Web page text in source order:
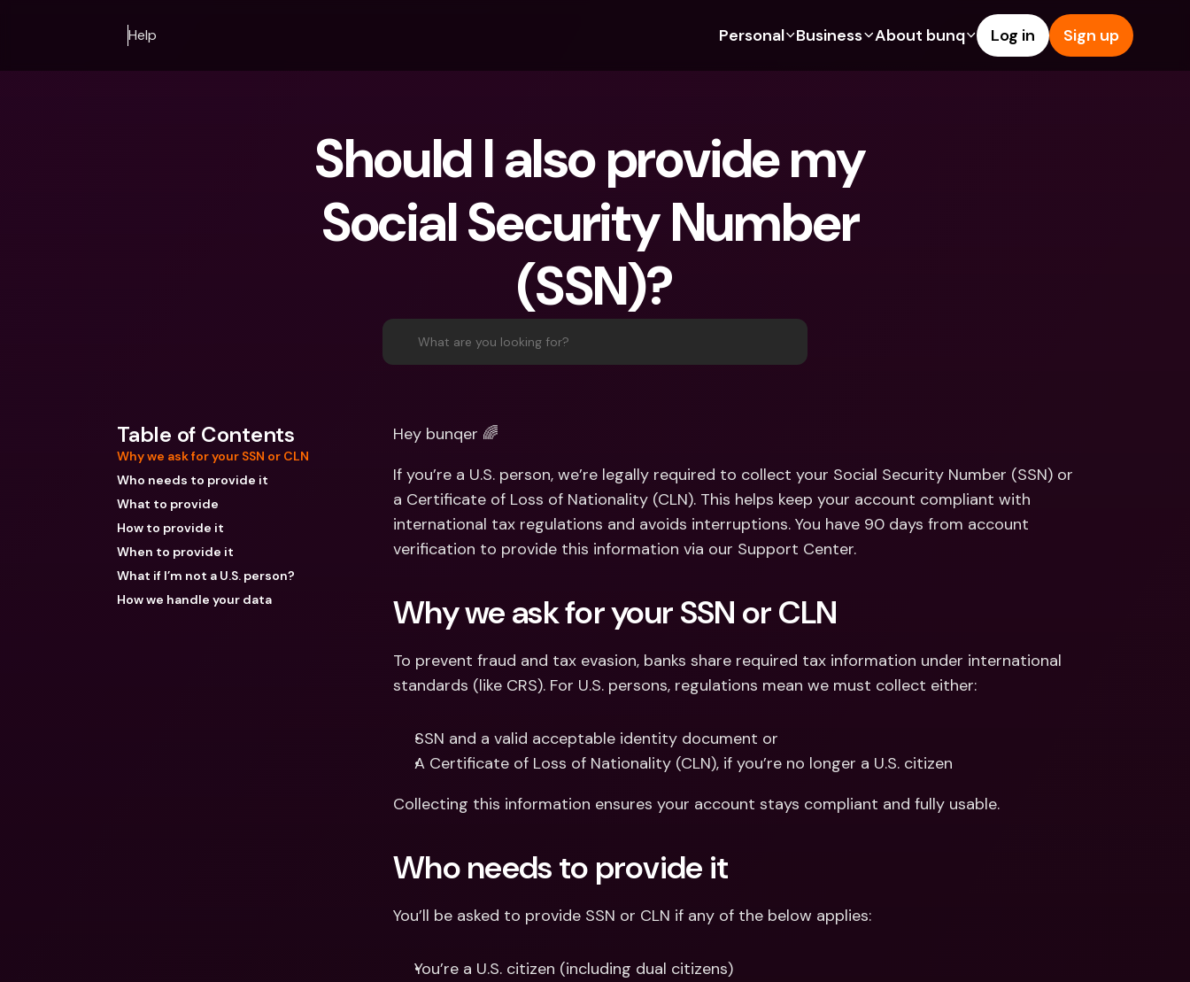
Help Personal
For Expats
For Couples
For Parents
Banking Plans
bunq Free
bunq Core
bunq Pro
Credit Cards
Crypto
Joint Accounts
Payments
Term Deposits
Business
For Freelancers
For SMEs
Banking Plans
bunq Free
bunq Pro
bunq Elite
Credit Cards
Foreign Currencies & Foreign
ATM Withdrawals & Deposits
About bunq
Sustainability
Press
Log in Sign up
Should I also provide my
Social Security Number
(SSN)?
What are you looking for?
Table of Contents
Why we ask for your SSN or CLN
Who needs to provide it
What to provide
How to provide it
When to provide it
What if I’m not a U.S. person?
How we handle your data
Hey bunqer 🌈
If you’re a U.S. person, we’re legally required to collect your Social Security Number (SSN) or
a Certificate of Loss of Nationality (CLN). This helps keep your account compliant with
international tax regulations and avoids interruptions. You have 90 days from account
verification to provide this information via our Support Center.
Why we ask for your SSN or CLN
To prevent fraud and tax evasion, banks share required tax information under international
standards (like CRS). For U.S. persons, regulations mean we must collect either:
SSN and a valid acceptable identity document or
A Certificate of Loss of Nationality (CLN), if you’re no longer a U.S. citizen
Collecting this information ensures your account stays compliant and fully usable.
Who needs to provide it
You’ll be asked to provide SSN or CLN if any of the below applies:
You’re a U.S. citizen (including dual citizens)